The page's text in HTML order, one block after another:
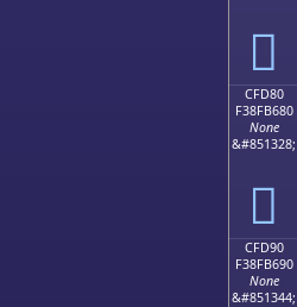
󏵰
CFD80
F38FB680
None
&#851328;
󏶀
CFD90
F38FB690
None
&#851344;